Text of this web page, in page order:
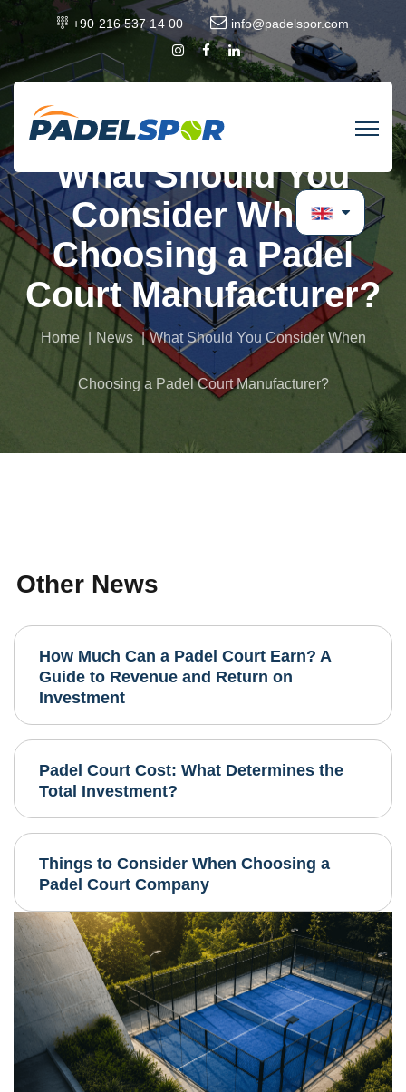
+90 216 537 14 00 info@padelspor.com
What Should You
Consider When
Choosing a Padel
Court Manufacturer?
Home News What Should You Consider When
Choosing a Padel Court Manufacturer?
Other News
How Much Can a Padel Court Earn? A
Guide to Revenue and Return on
Investment
Padel Court Cost: What Determines the
Total Investment?
Things to Consider When Choosing a
Padel Court Company